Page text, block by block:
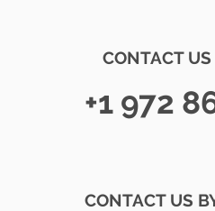
CONTACT
+1 972
CONTACT US